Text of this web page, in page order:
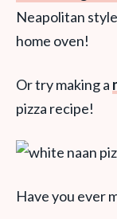
Neapolitan
home oven!
Or try making a
pizza recipe!
Have you ever